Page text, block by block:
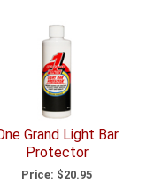
Grand Light Bar
Protector
Price: $20.95